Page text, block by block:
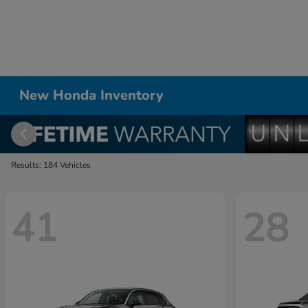
New Honda Inventory
Results: 184 Vehicles
41 28